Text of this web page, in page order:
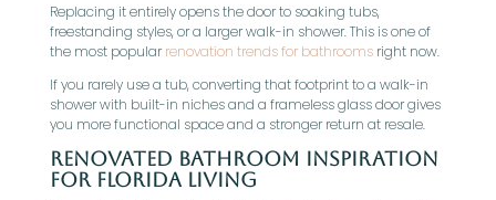
Replacing it entirely opens the door to soaking tubs,
freestanding styles, or a larger walk-in shower. This is one of
the most popularrenovation trends for bathroomsright now.
If you rarely use a tub, converting that footprint to a walk-in
shower with built-in niches and a frameless glass door gives
you more functional space and a stronger return at resale.
Renovated Bathroom Inspiration
For Florida Living